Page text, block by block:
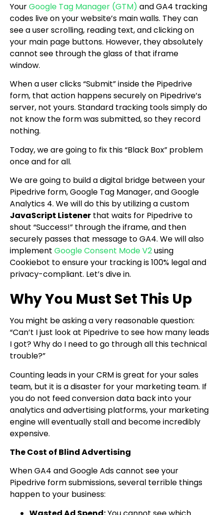
YourGoogle Tag Manager (GTM) and GA4 tracking
codes live on your website’s main walls. They can
see a user scrolling, reading text, and clicking on
your main page buttons. However, they absolutely
cannot see through the glass of that iframe
window.
When a user clicks “Submit” inside the Pipedrive
form, that action happens securely on Pipedrive’s
server, not yours. Standard tracking tools simply do
not know the form was submitted, so they record
nothing.
Today, we are going to fix this “Black Box” problem
once and for all.
We are going to build a digital bridge between your
Pipedrive form, Google Tag Manager, and Google
Analytics 4. We will do this by utilizing a custom
JavaScript Listener that waits for Pipedrive to
shout “Success!” through the iframe, and then
securely passes that message to GA4. We will also
implement Google Consent Mode V2using
Cookiebot to ensure your tracking is 100% legal and
privacy-compliant. Let’s dive in.
Why You Must Set This Up
You might be asking a very reasonable question:
“Can’t I just look at Pipedrive to see how many leads
I got? Why do I need to go through all this technical
trouble?”
Counting leads in your CRM is great for your sales
team, but it is a disaster for your marketing team. If
you do not feed conversion data back into your
analytics and advertising platforms, your marketing
engine will eventually stall and become incredibly
expensive.
The Cost of Blind Advertising
When GA4 and Google Ads cannot see your
Pipedrive form submissions, several terrible things
happen to your business: